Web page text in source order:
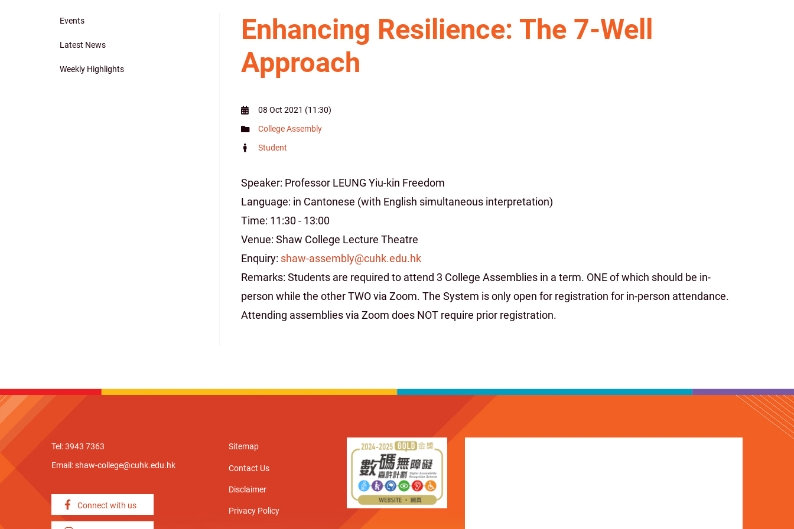
Events
Latest News
Weekly Highlights
Enhancing Resilience: The 7-Well
Approach
08 Oct 2021 (11:30)
College Assembly
Student
Speaker: Professor LEUNG Yiu-kin Freedom
Language: in Cantonese (with English simultaneous interpretation)
Time: 11:30 - 13:00
Venue: Shaw College Lecture Theatre
Enquiry: shaw-assembly@cuhk.edu.hk
Remarks: Students are required to attend 3 College Assemblies in a term. ONE of which should be in-
person while the other TWO via Zoom. The System is only open for registration for in-person attendance.
Attending assemblies via Zoom does NOT require prior registration.
Tel: 3943 7363
Email:shaw-college@cuhk.edu.hk
Connect with us
Sitemap
Contact Us
Disclaimer
Privacy Policy